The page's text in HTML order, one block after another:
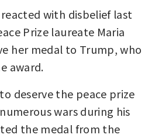
with disbelief last
Prize laureate Maria
her medal to Trump, who
award.
deserve the peace prize
wars during his
the medal from the